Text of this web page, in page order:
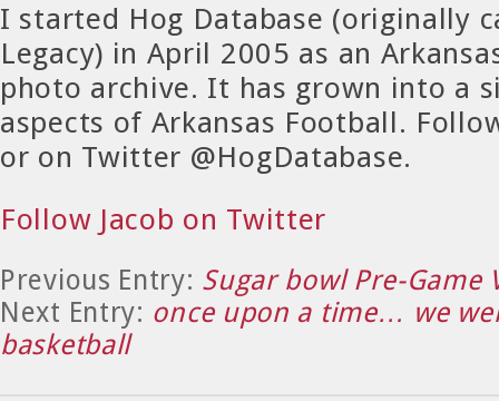
I started Hog Database (originally
Legacy) in April 2005 as an
photo archive. It has grown into a
aspects of Arkansas Football.
or on Twitter @HogDatabase.
Follow Jacob on Twitter
Previous Entry: Sugar bowl Pre-Game
Next Entry: once upon a time… we
basketball